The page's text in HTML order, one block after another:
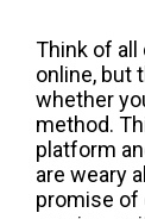
Think of all
online, but
whether
method.
platform
are weary
promise of